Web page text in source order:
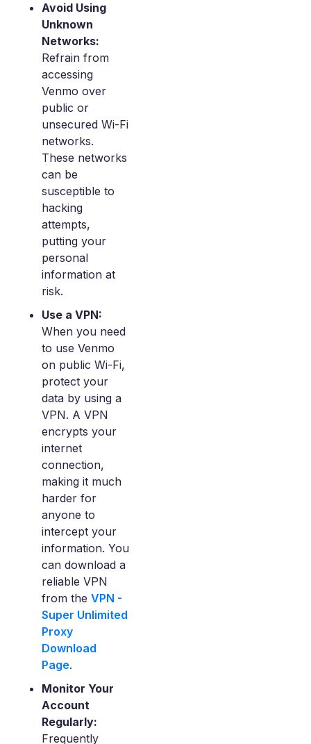
Avoid Using
Unknown
Networks:
Refrain from
accessing
Venmo over
public or
unsecured Wi-Fi
networks.
These networks
can be
susceptible to
hacking
attempts,
putting your
personal
information at
risk.
Use a VPN:
When you need
to use Venmo
on public Wi-Fi,
protect your
data by using a
VPN. A VPN
encrypts your
internet
connection,
making it much
harder for
anyone to
intercept your
information. You
can download a
reliable VPN
from the VPN -
Super Unlimited
Proxy
Download
Page.
Monitor Your
Account
Regularly:
Frequently